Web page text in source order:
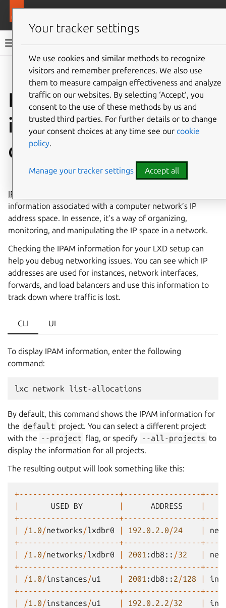
LXD documentation 6.9
Give feedback
How to display IPAM
information of a LXD
deployment
⤋ Expand all options
IPAM
information associated with a computer network’s IP
address space. In essence, it’s a way of organizing,
monitoring, and manipulating the IP space in a network.
Checking the IPAM information for your LXD setup can
help you debug networking issues. You can see which IP
addresses are used for instances, network interfaces,
forwards, and load balancers and use this information to
track down where traffic is lost.
CLI UI
To display IPAM information, enter the following
command:
lxc network
By default, this command shows the IPAM information for
the default project. You can select a different project
with the --project flag, or specify --all-projects to
display the information for all projects.
The resulting output will look something like this:
+----------------------+-----------------
|
USED BY | ADDRESS |
+----------------------+-----------------
|
/1.0/networks/lxdbr0 | 192.0.2.0/24 |
+----------------------+-----------------
|
/1.0/networks/lxdbr0 | 2001 :db8 :: /32 |
+----------------------+-----------------
|
/1.0/instances/u1 | 2001 :db8 :: 2/128 |
+----------------------+-----------------
|
/1.0/instances/u1 | 192.0.2.2/32 |
Your tracker settings
We use cookies and similar methods to recognize
visitors and remember preferences. We also use
them to measure campaign effectiveness and analyze
traffic on our websites. By selecting ‘Accept‘, you
consent to the use of these methods by us and
trusted third parties. For further details or to change
your consent choices at any time see our cookie
policy.
Manage your tracker settings Accept all